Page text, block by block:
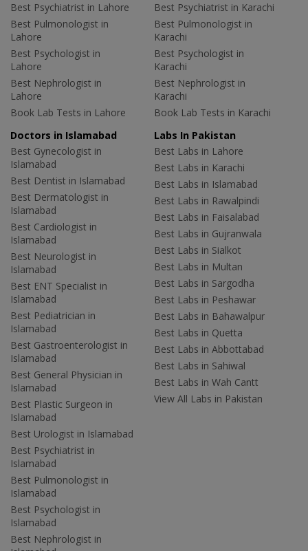
Best Psychiatrist in Lahore
Best Pulmonologist in
Lahore
Best Psychologist in
Lahore
Best Nephrologist in
Lahore
Book Lab Tests in Lahore
Best Psychiatrist in Karachi
Best Pulmonologist in
Karachi
Best Psychologist in
Karachi
Best Nephrologist in
Karachi
Book Lab Tests in Karachi
Doctors in Islamabad
Best Gynecologist in
Islamabad
Best Dentist in Islamabad
Best Dermatologist in
Islamabad
Best Cardiologist in
Islamabad
Best Neurologist in
Islamabad
Best ENT Specialist in
Islamabad
Best Pediatrician in
Islamabad
Best Gastroenterologist in
Islamabad
Best General Physician in
Islamabad
Best Plastic Surgeon in
Islamabad
Best Urologist in Islamabad
Best Psychiatrist in
Islamabad
Best Pulmonologist in
Islamabad
Best Psychologist in
Islamabad
Best Nephrologist in
Labs In Pakistan
Best Labs in Lahore
Best Labs in Karachi
Best Labs in Islamabad
Best Labs in Rawalpindi
Best Labs in Faisalabad
Best Labs in Gujranwala
Best Labs in Sialkot
Best Labs in Multan
Best Labs in Sargodha
Best Labs in Peshawar
Best Labs in Bahawalpur
Best Labs in Quetta
Best Labs in Abbottabad
Best Labs in Sahiwal
Best Labs in Wah Cantt
View All Labs in Pakistan